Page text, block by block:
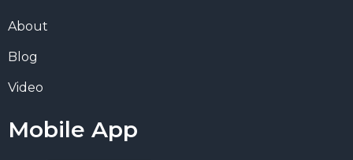
About
Blog
Video
Mobile App